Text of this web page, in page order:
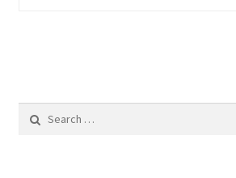
for: